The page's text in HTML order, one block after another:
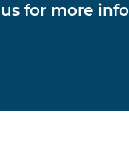
for more